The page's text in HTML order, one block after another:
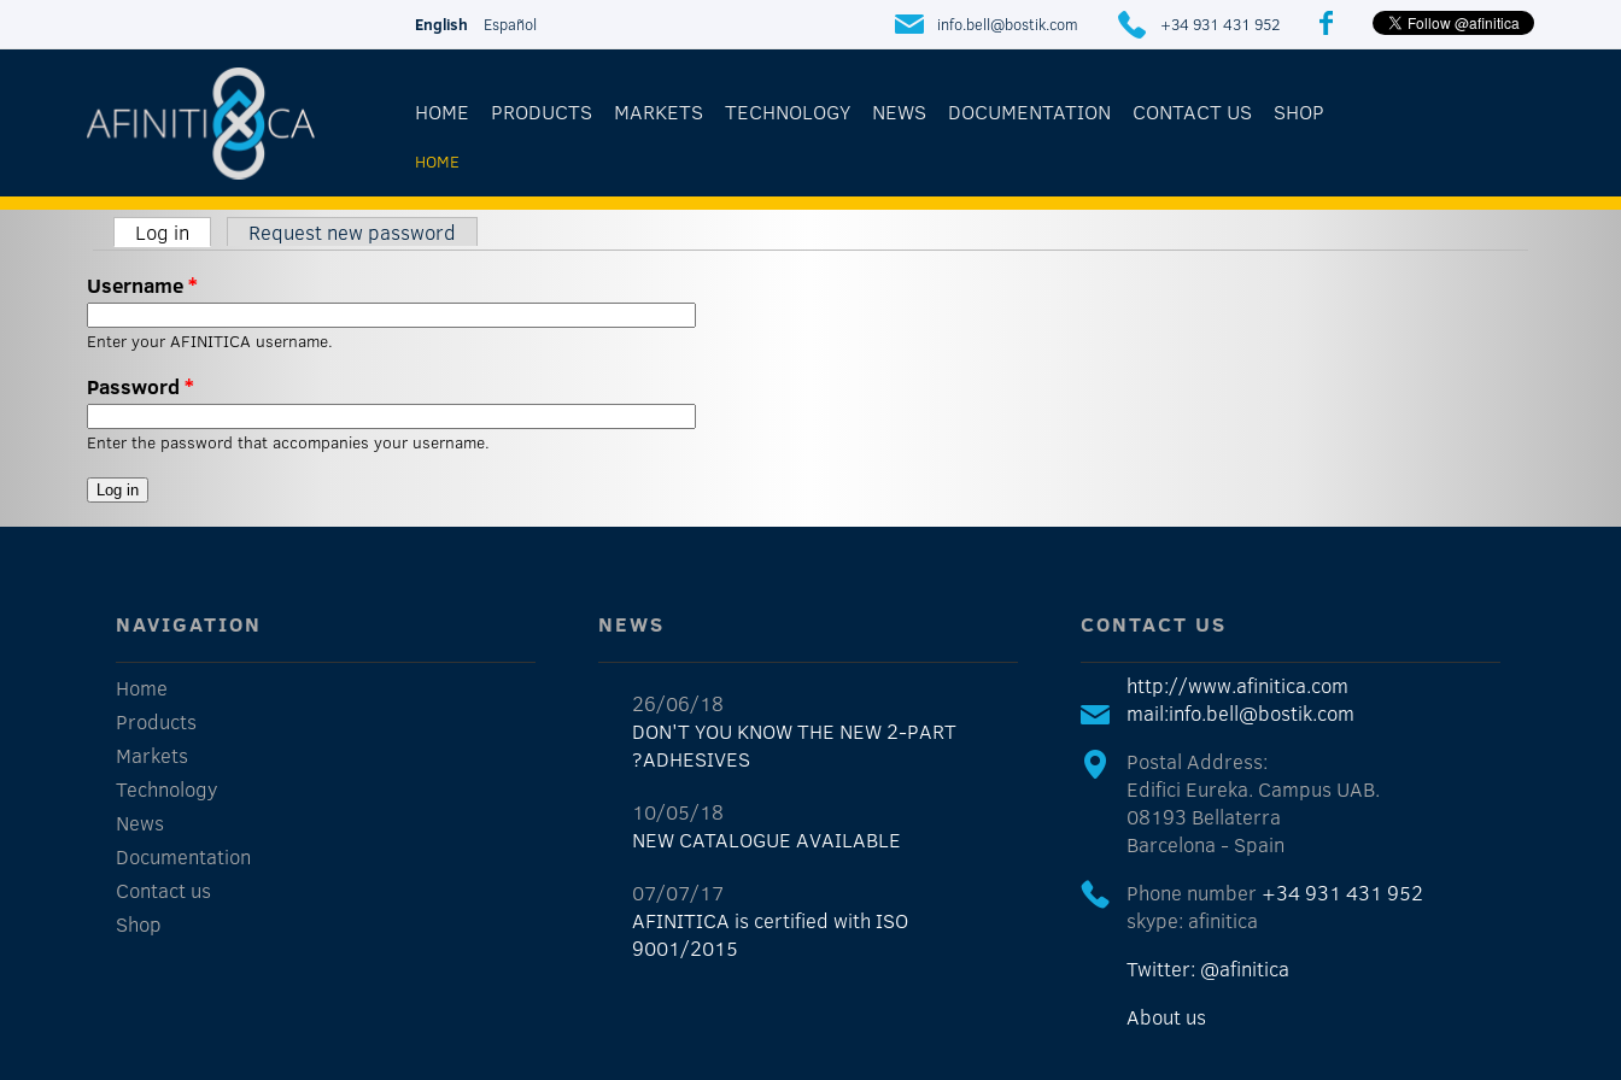
English Español info.bell@bostik.com +34 931 431 952
HOME PRODUCTS MARKETS TECHNOLOGY NEWS DOCUMENTATION CONTACT US SHOP
YOU
ARE
HERE
HOME
Primary tabs
Log in (active tab)Request new password
Username*
Enter your AFINITICA username.
Password *
Enter the password that accompanies your username.
NAVIGATION
Home
Products
Markets
Technology
News
Documentation
Contact us
Shop
NEWS
26/06/18
DON'T YOU KNOW THE NEW 2-PART
ADHESIVES?
10/05/18
NEW CATALOGUE AVAILABLE
07/07/17
AFINITICA is certified with ISO
9001/2015
CONTACT US
http://www.afinitica.com
mail:info.bell@bostik.com
Postal Address:
Edifici Eureka. Campus UAB.
08193 Bellaterra
Barcelona - Spain
Phone number +34 931 431 952
skype: afinitica
Twitter: @afinitica
About us